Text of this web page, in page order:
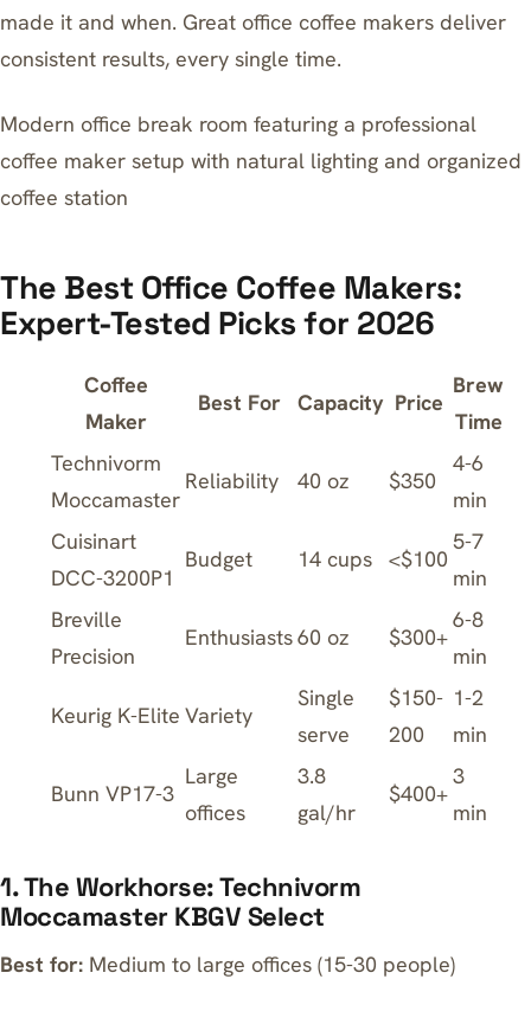
made it and when. Great office coffee makers deliver
consistent results, every single time.
Modern office break room featuring a professional
coffee maker setup with natural lighting and organized
coffee station
The Best Office Coffee Makers:
Expert-Tested Picks for 2026
Coffee
Maker
Best For Capacity Price
Brew
Time
Technivorm
Moccamaster
Reliability 40 oz $350
4-6
min
Cuisinart
DCC-3200P1
Budget 14 cups <$100
5-7
min
Breville
Precision
Enthusiasts60 oz $300+
6-8
min
Keurig K-Elite Variety
Single
serve
$150-
200
1-2
min
Bunn VP17-3
Large
offices
3.8
gal/hr
$400+
3
min
1. The Workhorse: Technivorm
Moccamaster KBGV Select
Best for: Medium to large offices (15-30 people)